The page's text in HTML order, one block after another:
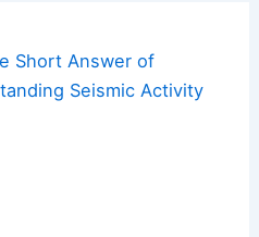
Short Answer of
Seismic Activity